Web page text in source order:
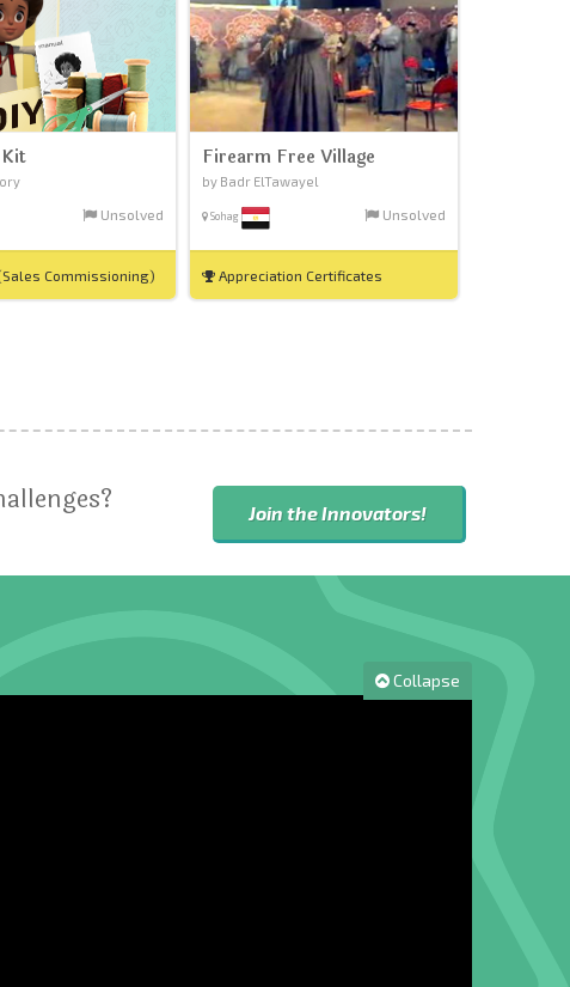
Kit
Unsolved
Commissioning)
Firearm Free Village
by Badr ElTawayel
Sohag Unsolved
Appreciation Certificates
Join the Innovators!
Collapse